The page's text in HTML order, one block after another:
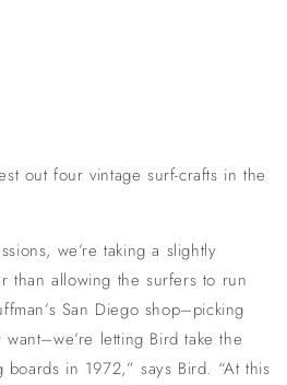
out four vintage surf-crafts in the
we’re taking a slightly
than allowing the surfers to run
San Diego shop–picking
letting Bird take the
in 1972,” says Bird. “At this